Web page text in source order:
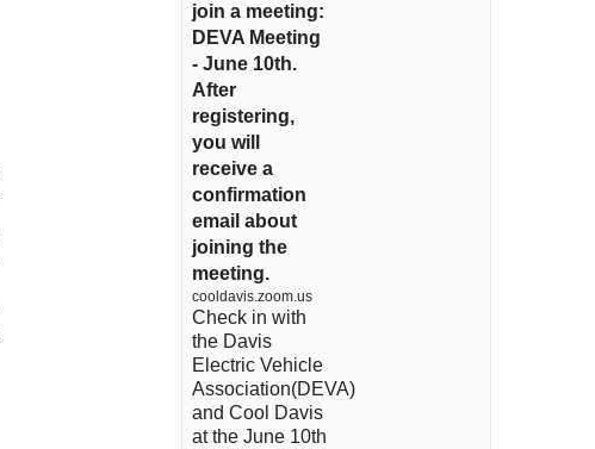
join a meeting:
DEVA Meeting
- June 10th.
After
registering,
you will
receive a
confirmation
email about
joining the
meeting.
cooldavis.zoom.us
Check in with
the Davis
Electric Vehicle
Association(DEVA)
and Cool Davis
at the June 10th